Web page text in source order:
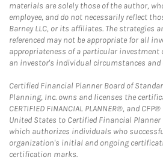
materials are solely those of the author,
employee, and do not necessarily reflect
Barney LLC, or its affiliates. The strategies
referenced may not be appropriate for all
appropriateness of a particular investment
an investor's individual circumstances and
Certified Financial Planner Board of
Planning, Inc. owns and licenses the
CERTIFIED FINANCIAL PLANNER®, and
United States to Certified Financial Planner
which authorizes individuals who
organization's initial and ongoing
certification marks.